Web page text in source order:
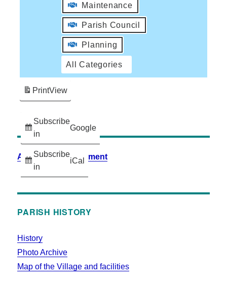
Maintenance
Parish Council
Planning
All Categories
Subscribe
in
Google
Subscribe
in
iCal
PrintView
Accessibility Statement
PARISH HISTORY
History
Photo Archive
Map of the Village and facilities